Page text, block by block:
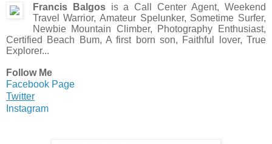
Francis Balgosis a Call Center Agent, Weekend
Travel Warrior, Amateur Spelunker, Sometime Surfer,
Newbie Mountain Climber, Photography Enthusiast,
Certified Beach Bum, A first born son, Faithful lover, True
Explorer...
Follow Me
Facebook Page
Twitter
Instagram